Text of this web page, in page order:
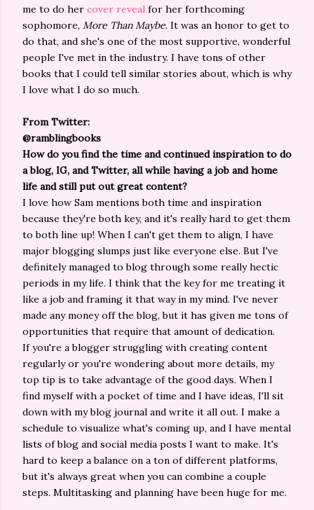
me to do her cover reveal for her forthcoming
sophomore, More Than Maybe. It was an honor to get to
do that, and she's one of the most supportive, wonderful
people I've met in the industry. I have tons of other
books that I could tell similar stories about, which is why
I love what I do so much.
From Twitter:
@ramblingbooks
How do you find the time and continued inspiration to do
a blog, IG, and Twitter, all while having a job and home
life and still put out great content?
I love how Sam mentions both time and inspiration
because they're both key, and it's really hard to get them
to both line up! When I can't get them to align, I have
major blogging slumps just like everyone else. But I've
definitely managed to blog through some really hectic
periods in my life. I think that the key for me treating it
like a job and framing it that way in my mind. I've never
made any money off the blog, but it has given me tons of
opportunities that require that amount of dedication.
If you're a blogger struggling with creating content
regularly or you're wondering about more details, my
top tip is to take advantage of the good days. When I
find myself with a pocket of time and I have ideas, I'll sit
down with my blog journal and write it all out. I make a
schedule to visualize what's coming up, and I have mental
lists of blog and social media posts I want to make. It's
hard to keep a balance on a ton of different platforms,
but it's always great when you can combine a couple
steps. Multitasking and planning have been huge for me.